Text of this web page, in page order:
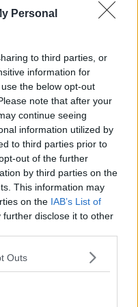
Personal
to third parties, or
information for
the below opt-out
note that after your
continue seeing
information utilized by
to third parties prior to
out of the further
by third parties on the
This information may
on the IAB’s List of
further disclose it to other
Outs
review of RSE
, “a
were
pornography
it was conducted.
means about
acceptance of young
the minister,
bring into schools
wars.”
are not likely to want